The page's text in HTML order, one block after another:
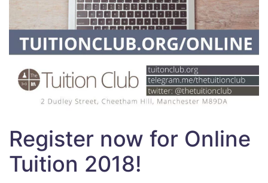
Register now for Online
Tuition 2018!